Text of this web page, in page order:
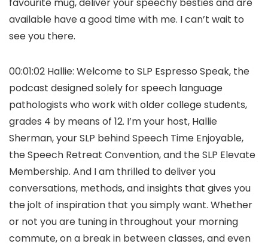
favourite mug, deliver your speechy besties and are
available have a good time with me. I can’t wait to
see you there.
00:01:02 Hallie: Welcome to SLP Espresso Speak, the
podcast designed solely for speech language
pathologists who work with older college students,
grades 4 by means of 12. I’m your host, Hallie
Sherman, your SLP behind Speech Time Enjoyable,
the Speech Retreat Convention, and the SLP Elevate
Membership. And I am thrilled to deliver you
conversations, methods, and insights that gives you
the jolt of inspiration that you simply want. Whether
or not you are tuning in throughout your morning
commute, on a break in between classes, and even